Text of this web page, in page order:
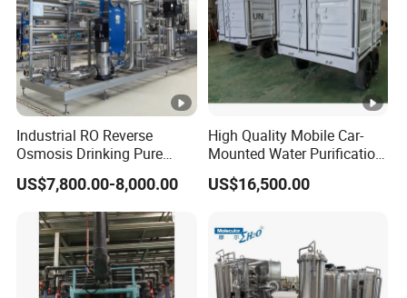
Industrial RO Reverse
Osmosis Drinking Pure
Water Treatment Systems
Equipment Machine Plant
Distilled Desalination Cost
Price
US$7,800.00-8,000.00
High Quality Mobile Car-
Mounted Water Purification
Equipment for Agricultural
Irrigation
US$16,500.00